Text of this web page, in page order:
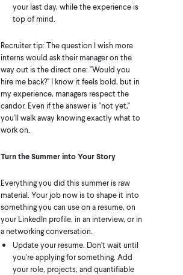
your last day, while the experience is
top of mind.
Recruiter tip: The question I wish more
interns would ask their manager on the
way out is the direct one: "Would you
hire me back?" I know it feels bold, but in
my experience, managers respect the
candor. Even if the answer is "not yet,"
you'll walk away knowing exactly what to
work on.
Turn the Summer into Your Story
Everything you did this summer is raw
material. Your job now is to shape it into
something you can use on a resume, on
your LinkedIn profile, in an interview, or in
a networking conversation.
Update your resume. Don't wait until
you're applying for something. Add
your role, projects, and quantifiable